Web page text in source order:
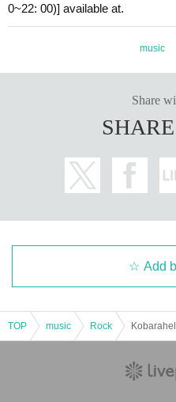
0~22: 00)] available at.
music
Share
Add
TOP music Rock